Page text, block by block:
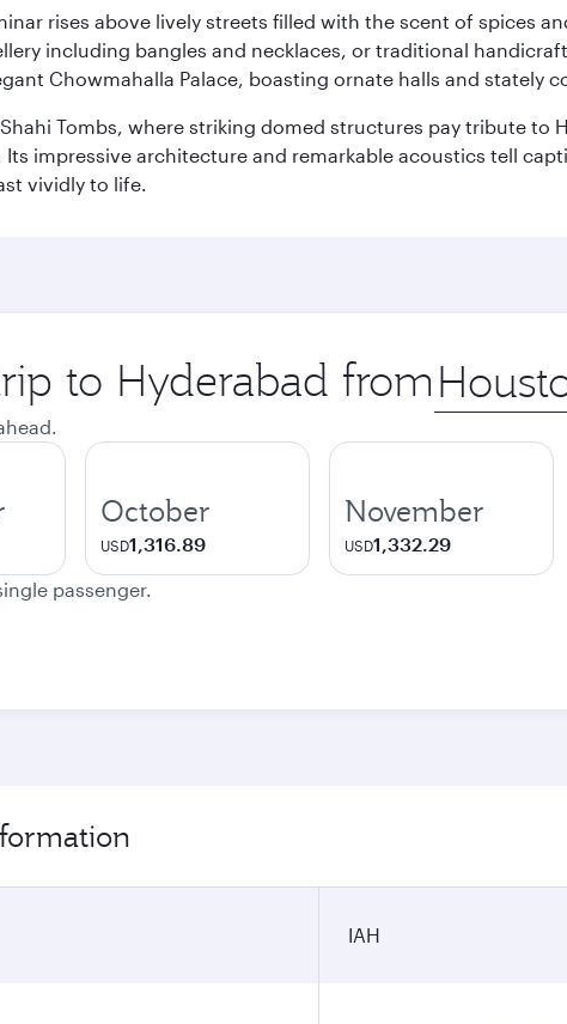
rises above lively streets filled with the scent of spices
including bangles and necklaces, or traditional
Chowmahalla Palace, boasting ornate halls and stately
Tombs, where striking domed structures pay tribute to
impressive architecture and remarkable acoustics tell
vividly to life.
to Hyderabad from Origin
city
October
USD1,316.89
November
USD1,332.29
passenger.
IAH